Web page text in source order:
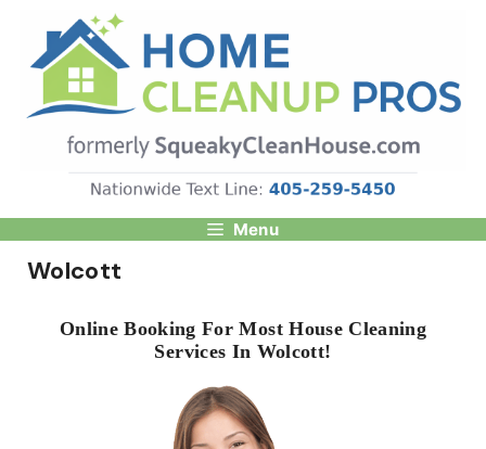
content
Menu
Wolcott
Online Booking For Most House Cleaning
Services In Wolcott!